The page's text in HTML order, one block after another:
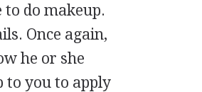
do makeup.
Once again,
he or she
to you to apply